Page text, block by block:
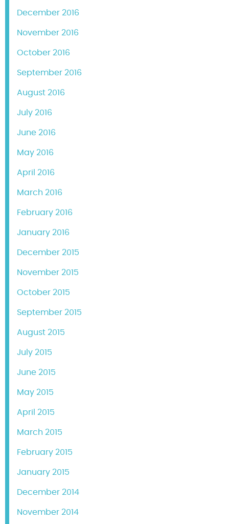
December 2016
November 2016
October 2016
September 2016
August 2016
July 2016
June 2016
May 2016
April 2016
March 2016
February 2016
January 2016
December 2015
November 2015
October 2015
September 2015
August 2015
July 2015
June 2015
May 2015
April 2015
March 2015
February 2015
January 2015
December 2014
November 2014